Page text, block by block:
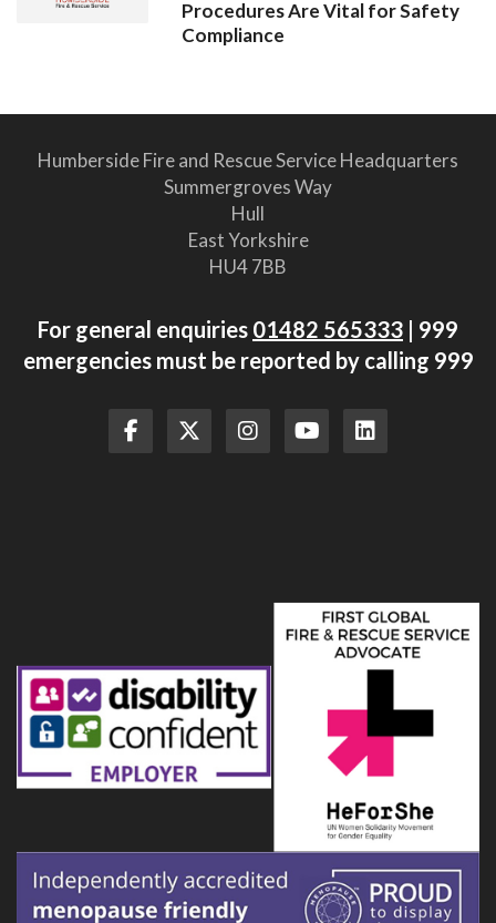
Procedures Are Vital for Safety
Compliance
Humberside Fire and Rescue Service Headquarters
Summergroves Way
Hull
East Yorkshire
HU4 7BB
For general enquiries 01482 565333 | 999
emergencies must be reported by calling 999